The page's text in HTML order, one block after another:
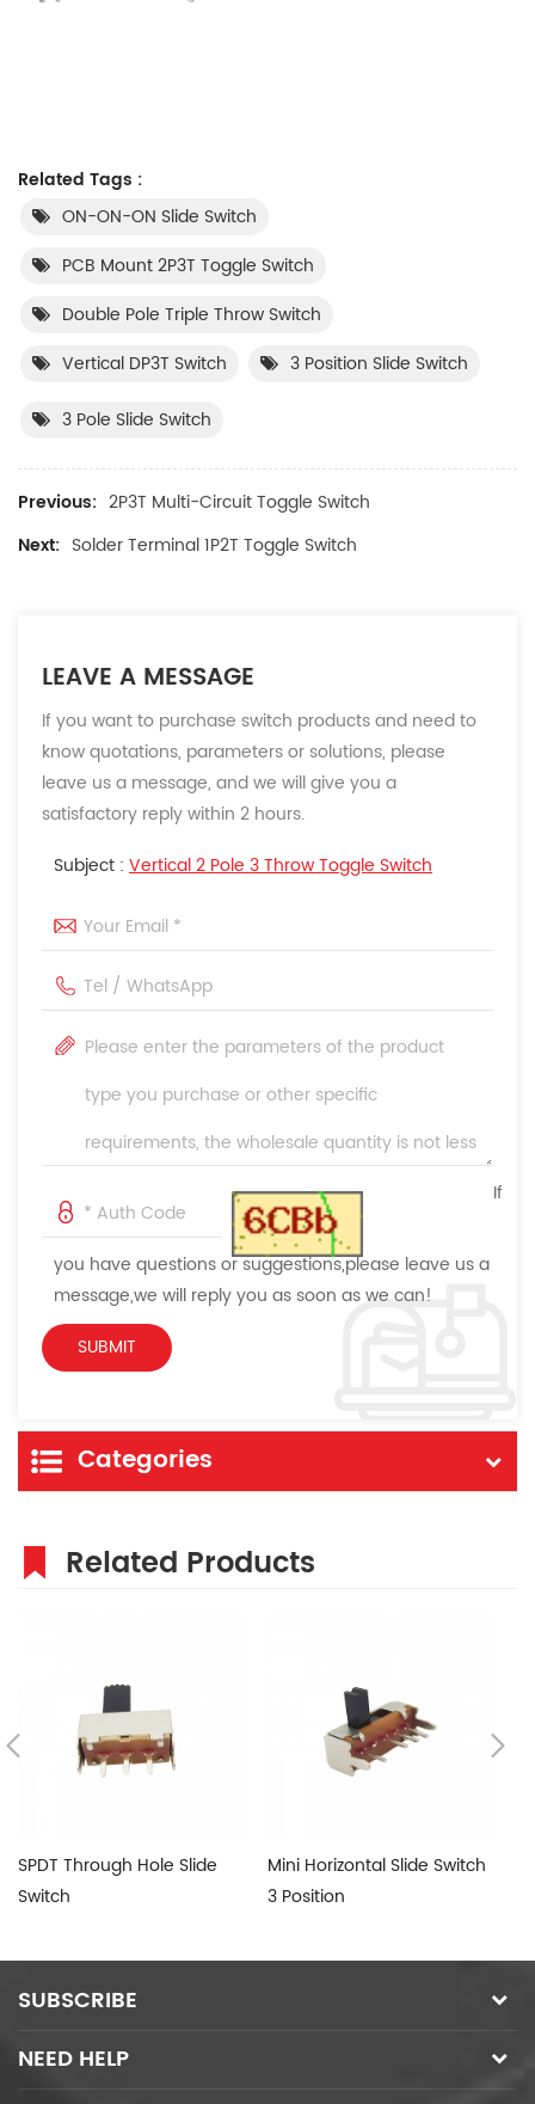
Related Tags :
ON-ON-ON Slide Switch
​PCB Mount 2P3T Toggle Switch
​Double Pole Triple Throw Switch​
Vertical DP3T Switch
3 Position Slide Switch
3 Pole Slide Switch
Previous: 2P3T Multi-Circuit Toggle Switch
Next: Solder Terminal 1P2T Toggle Switch
LEAVE A MESSAGE
If you want to purchase switch products and need to
know quotations, parameters or solutions, please
leave us a message, and we will give you a
satisfactory reply within 2 hours.
Subject : ​Vertical 2 Pole 3 Throw Toggle Switch​
If
you have questions or suggestions,please leave us a
message,we will reply you as soon as we can!
Categories
Related Products
SPDT Through Hole Slide
Switch
Mini Horizontal Slide Switch
3 Position
SUBSCRIBE
NEED HELP